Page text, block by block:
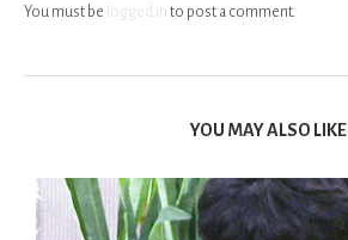
You must be logged in to post a comment.
YOU MAY ALSO LIKE